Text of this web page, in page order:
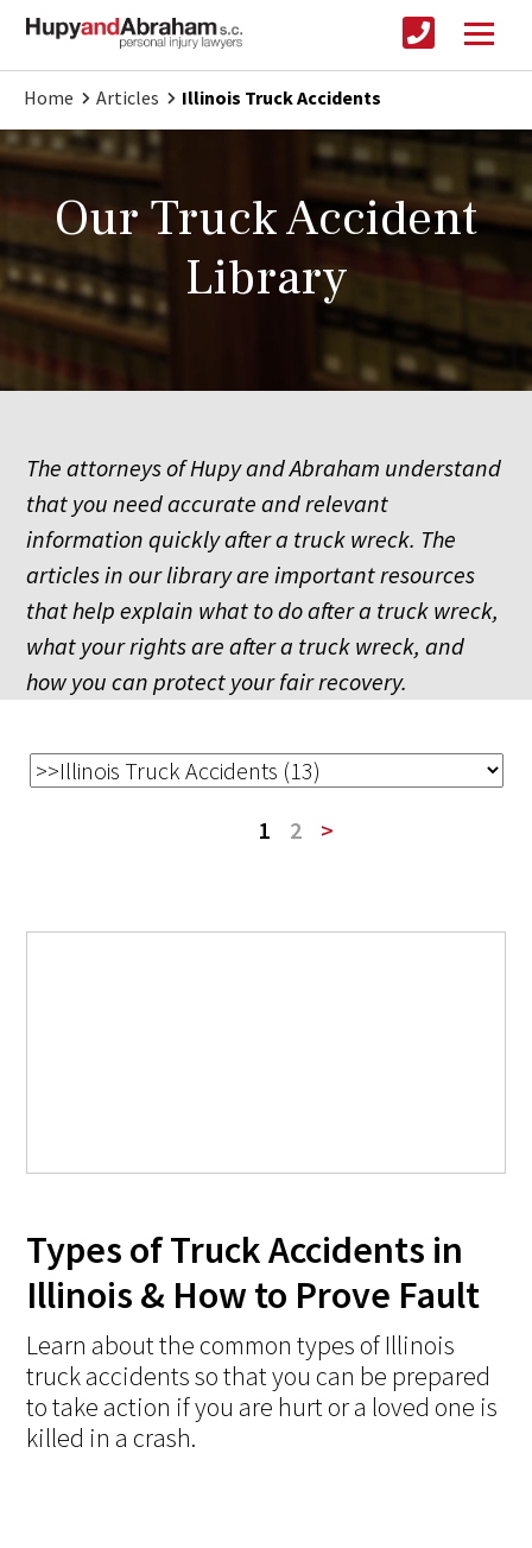
Home Articles Illinois Truck Accidents
Our Truck Accident
Library
The attorneys of Hupy and Abraham understand
that you need accurate and relevant
information quickly after a truck wreck. The
articles in our library are important resources
that help explain what to do after a truck wreck,
what your rights are after a truck wreck, and
how you can protect your fair recovery.
1 2 >
Types of Truck Accidents in
Illinois & How to Prove Fault
Learn about the common types of Illinois
truck accidents so that you can be prepared
to take action if you are hurt or a loved one is
killed in a crash.